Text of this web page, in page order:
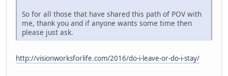
So for all those that have shared this path of POV with
me, thank you and if anyone wants some time then
please just ask.
http://visionworksforlife.com/2016/do-i-leave-or-do-i-stay/